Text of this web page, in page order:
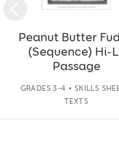
Peanut Butter
(Sequence) Hi-
Passage
GRADES 3-4 • SKILLS
TEXTS